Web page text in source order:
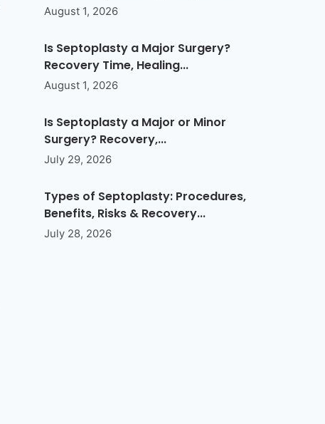
August 1, 2026
Is Septoplasty a Major Surgery?
Recovery Time, Healing...
August 1, 2026
Is Septoplasty a Major or Minor
Surgery? Recovery,...
July 29, 2026
Types of Septoplasty: Procedures,
Benefits, Risks & Recovery...
July 28, 2026